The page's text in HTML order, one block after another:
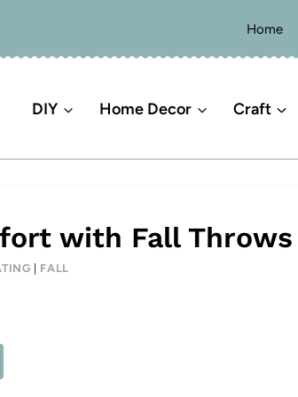
Home
DIY Home Decor Craft
with Fall Throws
FALL